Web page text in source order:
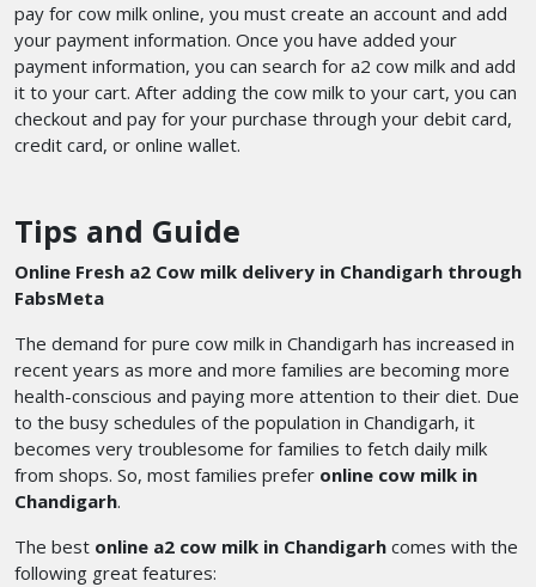
pay for cow milk online, you must create an account and add
your payment information. Once you have added your
payment information, you can search for a2 cow milk and add
it to your cart. After adding the cow milk to your cart, you can
checkout and pay for your purchase through your debit card,
credit card, or online wallet.
Tips and Guide
Online Fresh a2 Cow milk delivery in Chandigarh through
FabsMeta
The demand for pure cow milk in Chandigarh has increased in
recent years as more and more families are becoming more
health-conscious and paying more attention to their diet. Due
to the busy schedules of the population in Chandigarh, it
becomes very troublesome for families to fetch daily milk
from shops. So, most families prefer online cow milk in
Chandigarh.
The best online a2 cow milk in Chandigarh comes with the
following great features: